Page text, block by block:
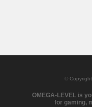
©
OMEGA-LEVEL is
for gaming,